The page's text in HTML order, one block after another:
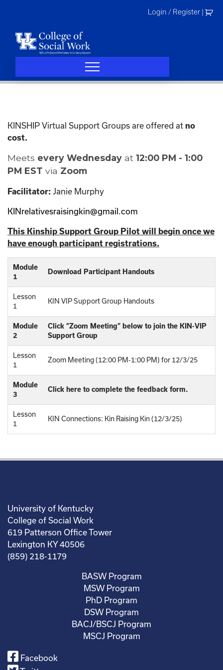
Login / Register
KINSHIP Virtual Support Groups are offered at no
cost.
Meets every Wednesday at 12:00 PM - 1:00
PM EST via Zoom
Facilitator: Janie Murphy
KINrelativesraisingkin@gmail.com
This Kinship Support Group Pilot will begin once we
have enough participant registrations.
Module
1
Download Participant Handouts
Lesson
1
KIN VIP Support Group Handouts
Module
2
Click “Zoom Meeting” below to join the KIN-VIP
Support Group
Lesson
1
Zoom Meeting (12:00 PM-1:00 PM) for 12/3/25
Module
3
Click here to complete the feedback form.
Lesson
1
KIN Connections: Kin Raising Kin (12/3/25)
University of Kentucky
College of Social Work
619 Patterson Office Tower
Lexington KY 40506
(859) 218-1179
BASW Program
MSW Program
PhD Program
DSW Program
BACJ/BSCJ Program
MSCJ Program
Facebook